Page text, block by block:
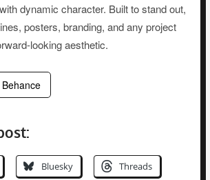
dynamic character. Built to stand out,
posters, branding, and any project
looking aesthetic.
Bluesky Threads